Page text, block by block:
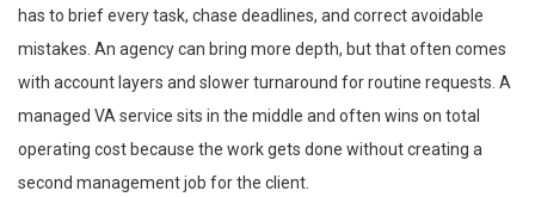
has to brief every task, chase deadlines, and correct avoidable
mistakes. An agency can bring more depth, but that often comes
with account layers and slower turnaround for routine requests. A
managed VA service sits in the middle and often wins on total
operating cost because the work gets done without creating a
second management job for the client.